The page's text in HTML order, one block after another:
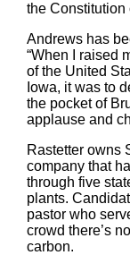
the Constitution
Andrews has
“When I raised
of the United
Iowa, it was to
the pocket of
applause and
Rastetter owns
company that
through five
plants.
pastor who
crowd there’s
carbon.